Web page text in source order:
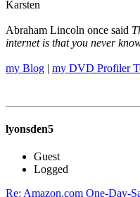
Karsten
Abraham Lincoln once said
internet is that you never
my Blog | my DVD Profiler
lyonsden5
Guest
Logged
Re: Amazon.com One-Day-